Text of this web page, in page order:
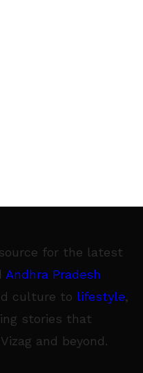
for the latest
Andhra Pradesh
culture to lifestyle,
stories that
and beyond.